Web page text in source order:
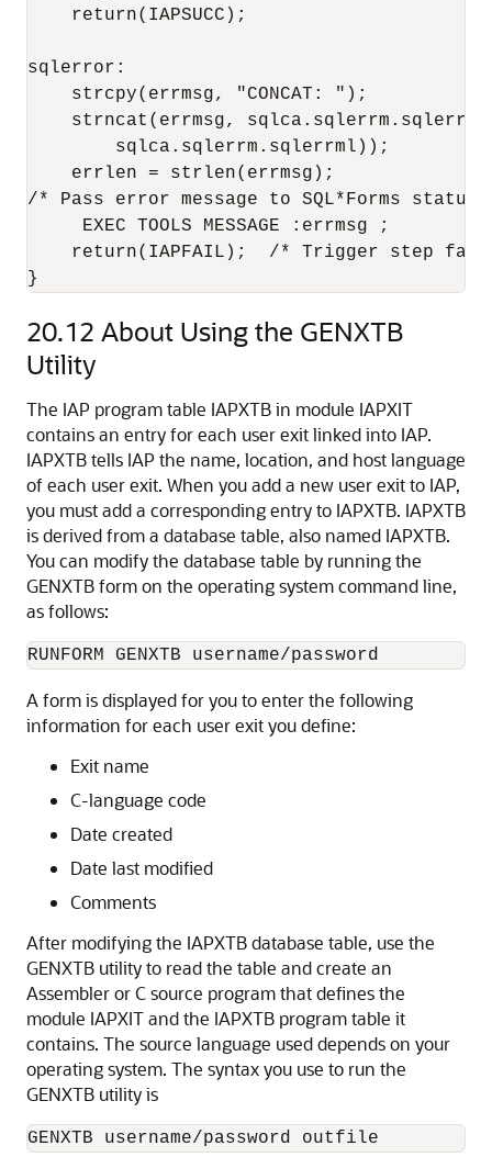
    return(IAPSUCC);
sqlerror:
    strcpy(errmsg, "CONCAT: ");
strncat(errmsg,
        sqlca.sqlerrm.sqlerrml));
    errlen = strlen(errmsg);
/* Pass error message to SQL*Forms
     EXEC TOOLS MESSAGE :errmsg ;
return(IAPFAIL);  /* Trigger step
}
20.12 About Using the GENXTB
Utility
The IAP program table IAPXTB in module IAPXIT
contains an entry for each user exit linked into IAP.
IAPXTB tells IAP the name, location, and host language
of each user exit. When you add a new user exit to IAP,
you must add a corresponding entry to IAPXTB. IAPXTB
is derived from a database table, also named IAPXTB.
You can modify the database table by running the
GENXTB form on the operating system command line,
as follows:
A form is displayed for you to enter the following
information for each user exit you define:
Exit name
C-language code
Date created
Date last modified
Comments
After modifying the IAPXTB database table, use the
GENXTB utility to read the table and create an
Assembler or C source program that defines the
module IAPXIT and the IAPXTB program table it
contains. The source language used depends on your
operating system. The syntax you use to run the
GENXTB utility is
GENXTB username/password outfile